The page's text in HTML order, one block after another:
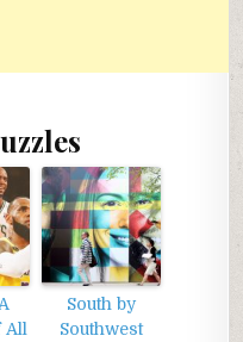
All
South by
Southwest